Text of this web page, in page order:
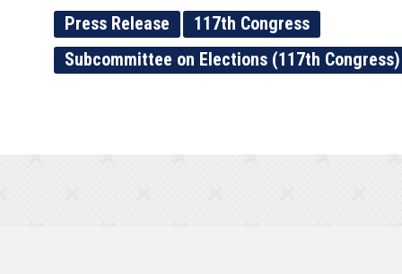
Press Release
117th Congress
Subcommittee on Elections (117th Congress)